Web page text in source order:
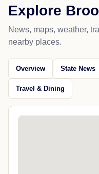
Explore
News, maps, weather,
nearby places.
Overview State News
Travel & Dining